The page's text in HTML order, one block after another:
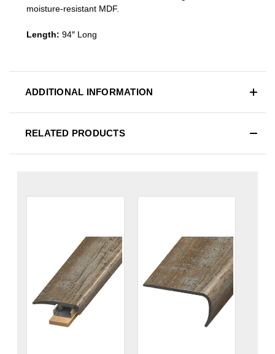
moisture-resistant MDF.
Length: 94″ Long
ADDITIONAL INFORMATION
RELATED PRODUCTS